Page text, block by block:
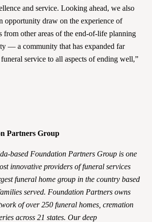
and service. Looking ahead, we also
opportunity draw on the experience of
from other areas of the end-of-life planning
— a community that has expanded far
service to all aspects of ending well,”
Partners Group
based Foundation Partners Group is one
innovative providers of funeral services
funeral home group in the country based
served. Foundation Partners owns
of over 250 funeral homes, cremation
across 21 states. Our deep